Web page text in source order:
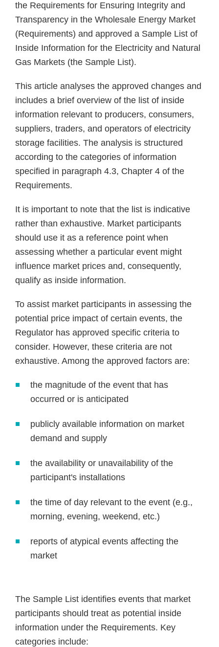
the Requirements for Ensuring Integrity and
Transparency in the Wholesale Energy Market
(Requirements) and approved a Sample List of
Inside Information for the Electricity and Natural
Gas Markets (the Sample List).
This article analyses the approved changes and
includes a brief overview of the list of inside
information relevant to producers, consumers,
suppliers, traders, and operators of electricity
storage facilities. The analysis is structured
according to the categories of information
specified in paragraph 4.3, Chapter 4 of the
Requirements.
It is important to note that the list is indicative
rather than exhaustive. Market participants
should use it as a reference point when
assessing whether a particular event might
influence market prices and, consequently,
qualify as inside information.
To assist market participants in assessing the
potential price impact of certain events, the
Regulator has approved specific criteria to
consider. However, these criteria are not
exhaustive. Among the approved factors are:
the magnitude of the event that has
occurred or is anticipated
publicly available information on market
demand and supply
the availability or unavailability of the
participant's installations
the time of day relevant to the event (e.g.,
morning, evening, weekend, etc.)
reports of atypical events affecting the
market
The Sample List identifies events that market
participants should treat as potential inside
information under the Requirements. Key
categories include: